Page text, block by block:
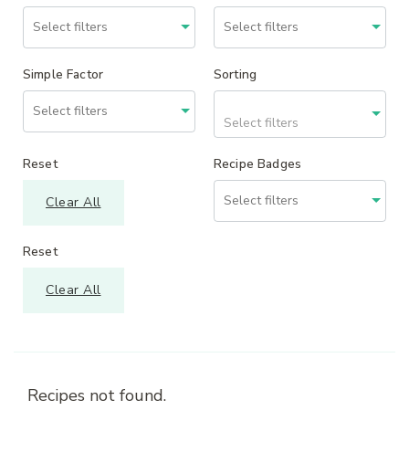
Simple Factor Sorting
Select filters
Reset
Clear All
Recipe Badges
Reset
Clear All
Recipes not found.